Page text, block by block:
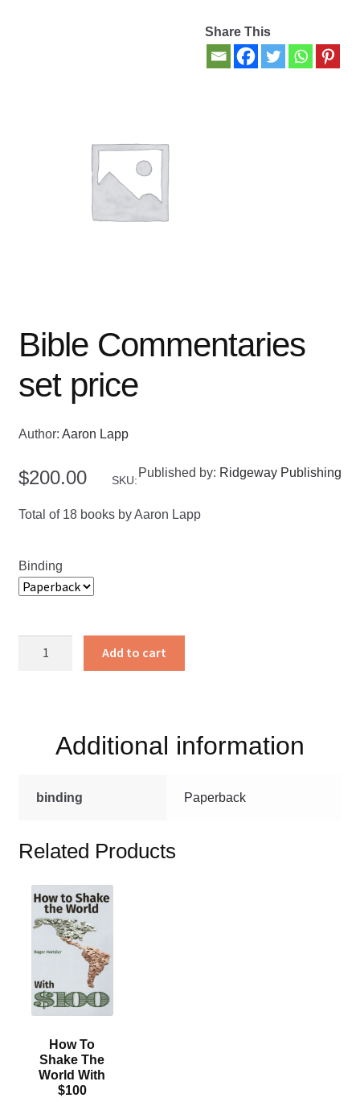
Privacy Policy
Refund and Returns Policy
Share This
Bible Commentaries
set price
Author: Aaron Lapp
$200.00 SKU:
Published by: Ridgeway Publishing
Total of 18 books by Aaron Lapp
Binding
Add to cart
Additional information
binding Paperback
Related Products
How To
Shake The
World With
$100
This
product
multiple
The
options
be
chosen